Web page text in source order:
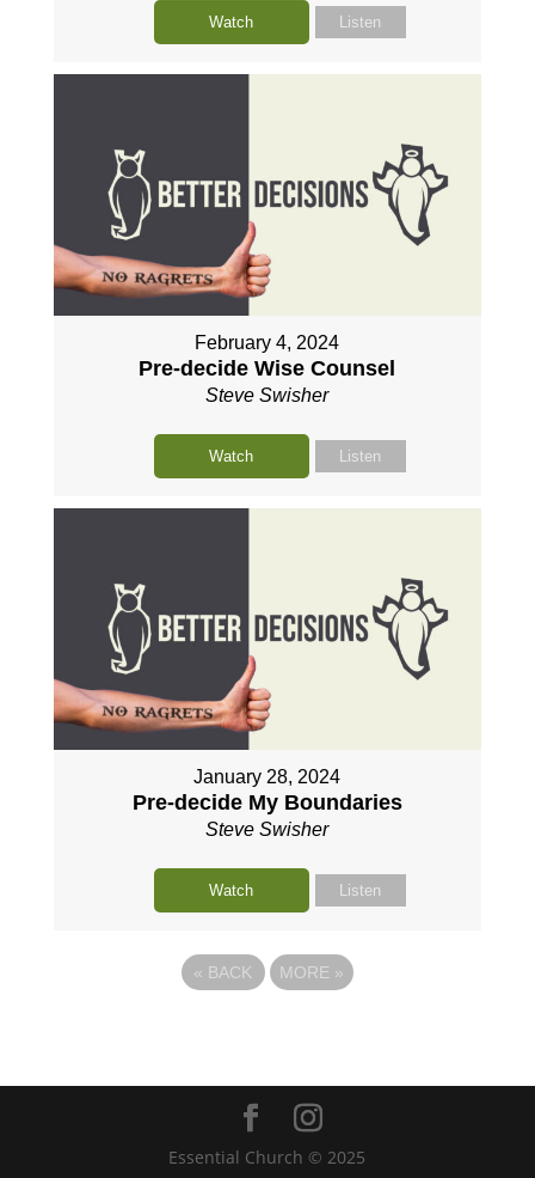
Watch Listen
February 4, 2024
Pre-decide Wise Counsel
Steve Swisher
Watch Listen
January 28, 2024
Pre-decide My Boundaries
Steve Swisher
Watch Listen
« BACK MORE »
Essential Church © 2025